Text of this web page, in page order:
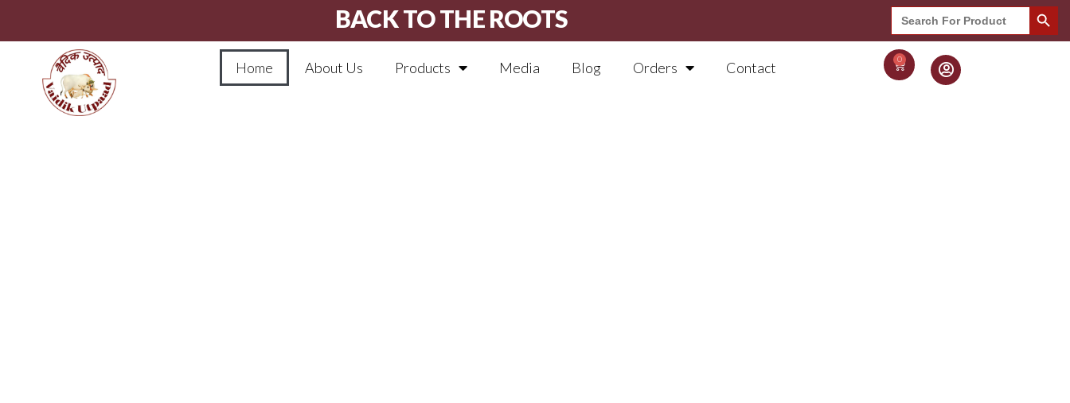
BACK TO THE ROOTS
Search
for:
Search Button
Home About Us Products Media Blog Orders Contact 0